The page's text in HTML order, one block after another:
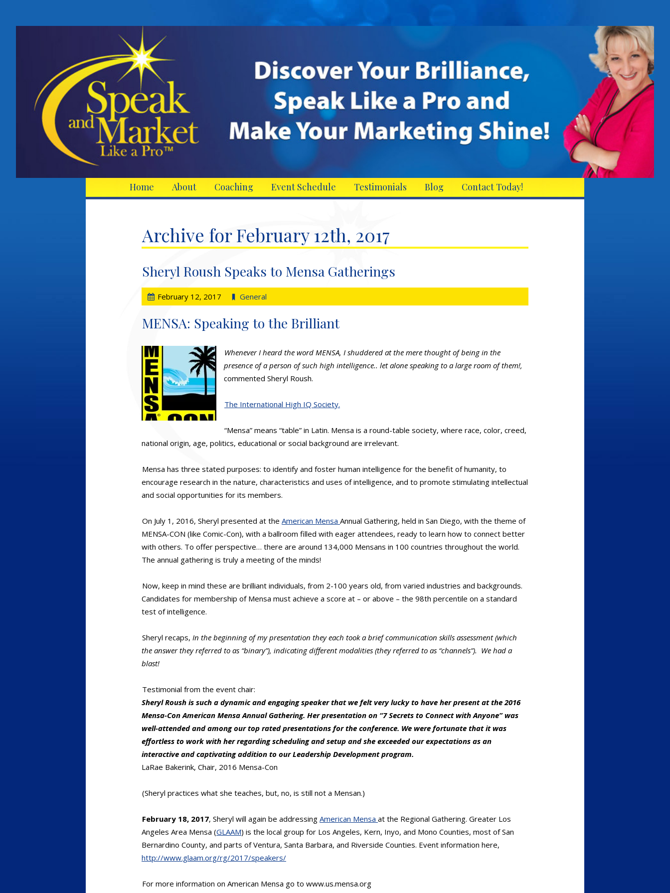
Home About Coaching Event Schedule Testimonials Blog Contact Today!
Archive for February 12th, 2017
Sheryl Roush Speaks to Mensa Gatherings
February 12, 2017 General
MENSA: Speaking to the Brilliant
Whenever I heard the word MENSA, I shuddered at the mere thought of being in the
presence of a person of such high intelligence.. let alone speaking to a large room of them!,
commented Sheryl Roush.
The International High IQ Society.
“Mensa” means “table” in Latin. Mensa is a round-table society, where race, color, creed,
national origin, age, politics, educational or social background are irrelevant.
Mensa has three stated purposes: to identify and foster human intelligence for the benefit of humanity, to
encourage research in the nature, characteristics and uses of intelligence, and to promote stimulating intellectual
and social opportunities for its members.
On July 1, 2016, Sheryl presented at the American Mensa Annual Gathering, held in San Diego, with the theme of
MENSA-CON (like Comic-Con), with a ballroom filled with eager attendees, ready to learn how to connect better
with others. To offer perspective… there are around 134,000 Mensans in 100 countries throughout the world.
The annual gathering is truly a meeting of the minds!
Now, keep in mind these are brilliant individuals, from 2-100 years old, from varied industries and backgrounds.
Candidates for membership of Mensa must achieve a score at – or above – the 98th percentile on a standard
test of intelligence.
Sheryl recaps, In the beginning of my presentation they each took a brief communication skills assessment (which
the answer they referred to as “binary”), indicating different modalities (they referred to as “channels”). We had a
blast!
Testimonial from the event chair:
Sheryl Roush is such a dynamic and engaging speaker that we felt very lucky to have her present at the 2016
Mensa-Con American Mensa Annual Gathering. Her presentation on “7 Secrets to Connect with Anyone” was
well-attended and among our top rated presentations for the conference. We were fortunate that it was
effortless to work with her regarding scheduling and setup and she exceeded our expectations as an
interactive and captivating addition to our Leadership Development program.
LaRae Bakerink, Chair, 2016 Mensa-Con
(Sheryl practices what she teaches, but, no, is still not a Mensan.)
February 18, 2017, Sheryl will again be addressing American Mensa at the Regional Gathering. Greater Los
Angeles Area Mensa (GLAAM) is the local group for Los Angeles, Kern, Inyo, and Mono Counties, most of San
Bernardino County, and parts of Ventura, Santa Barbara, and Riverside Counties. Event information here,
http://www.glaam.org/rg/2017/speakers/
For more information on American Mensa go to www.us.mensa.org